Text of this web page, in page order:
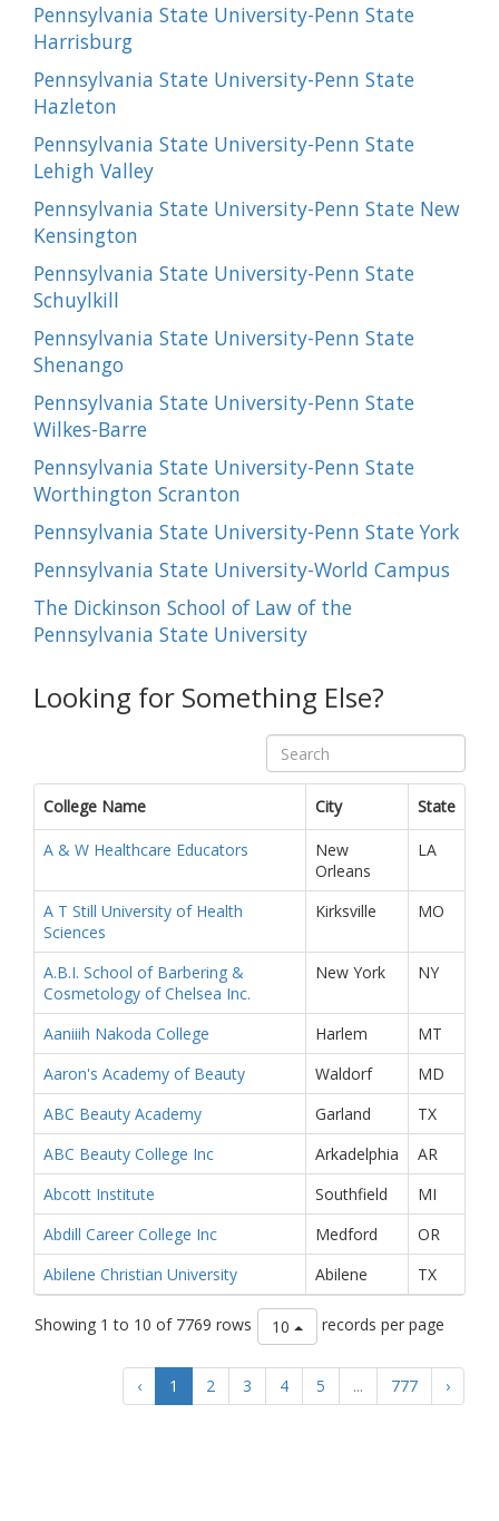
Pennsylvania State University-Penn State
Harrisburg
Pennsylvania State University-Penn State
Hazleton
Pennsylvania State University-Penn State
Lehigh Valley
Pennsylvania State University-Penn State New
Kensington
Pennsylvania State University-Penn State
Schuylkill
Pennsylvania State University-Penn State
Shenango
Pennsylvania State University-Penn State
Wilkes-Barre
Pennsylvania State University-Penn State
Worthington Scranton
Pennsylvania State University-Penn State York
Pennsylvania State University-World Campus
The Dickinson School of Law of the
Pennsylvania State University
Looking for Something Else?
College Name City State
A & W Healthcare Educators
New
Orleans
LA
A T Still University of Health
Sciences
Kirksville MO
A.B.I. School of Barbering &
Cosmetology of Chelsea Inc.
New York NY
Aaniiih Nakoda College Harlem
MT
Aaron's Academy of Beauty
Waldorf
MD
ABC Beauty Academy
Garland
TX
ABC Beauty College Inc
Arkadelphia
AR
Abcott Institute
Southfield
MI
Abdill Career College Inc
Medford
OR
Abilene Christian University
Abilene TX
Showing 1 to 10 of 7769 rows 10 records per page
‹ 1 2 3 4 5 ... 777 ›